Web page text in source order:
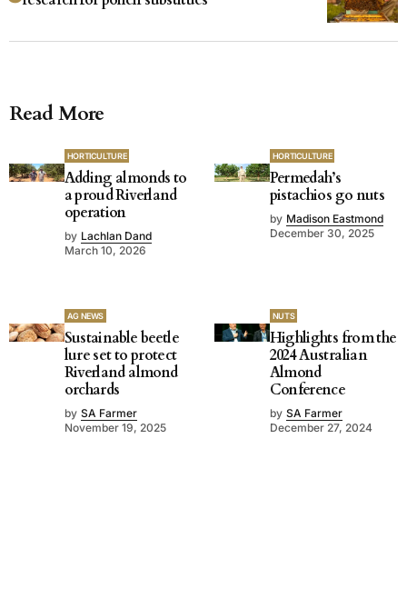
Read More
HORTICULTURE
Adding almonds to
a proud Riverland
operation
by Lachlan Dand
March 10, 2026
HORTICULTURE
Permedah’s
pistachios go nuts
by Madison Eastmond
December 30, 2025
AG NEWS
Sustainable beetle
lure set to protect
Riverland almond
orchards
by SA Farmer
November 19, 2025
NUTS
Highlights from the
2024 Australian
Almond
Conference
by SA Farmer
December 27, 2024